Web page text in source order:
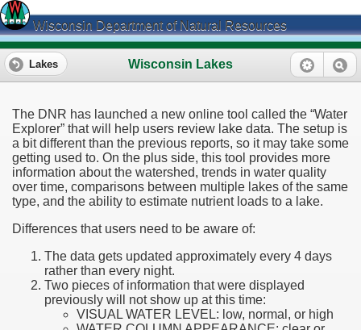
Wisconsin Department of Natural Resources
Wisconsin Lakes
Lakes
The DNR has launched a new online tool called the “Water
Explorer” that will help users review lake data. The setup is
a bit different than the previous reports, so it may take some
getting used to. On the plus side, this tool provides more
information about the watershed, trends in water quality
over time, comparisons between multiple lakes of the same
type, and the ability to estimate nutrient loads to a lake.
Differences that users need to be aware of:
The data gets updated approximately every 4 days
rather than every night.
Two pieces of information that were displayed
previously will not show up at this time:
VISUAL WATER LEVEL: low, normal, or high